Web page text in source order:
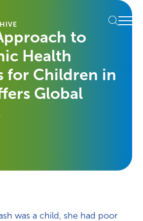
Menu
to
Health
for Children in
Global
was a child, she had poor